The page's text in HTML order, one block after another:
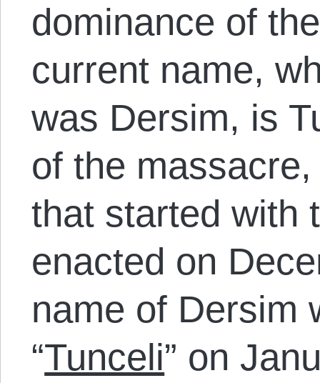
dominance of
current name,
was Dersim, is
of the
that started with
enacted on
name of Dersim
“Tunceli” on